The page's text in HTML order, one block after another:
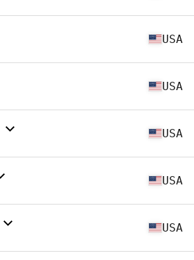
USA
USA
USA
USA
USA